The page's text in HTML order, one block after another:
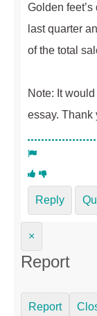
Golden
last quarter
of the total
Note: It
essay. Thank
Reply
×
Report
Report